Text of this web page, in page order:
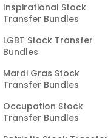
Inspirational Stock
Transfer Bundles
LGBT Stock Transfer
Bundles
Mardi Gras Stock
Transfer Bundles
Occupation Stock
Transfer Bundles